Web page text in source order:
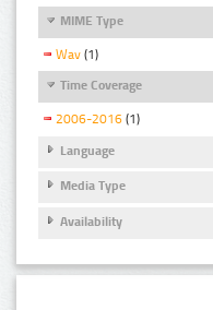
MIME Type
Wav (1)
Time Coverage
2006-2016 (1)
Language
Media Type
Availability